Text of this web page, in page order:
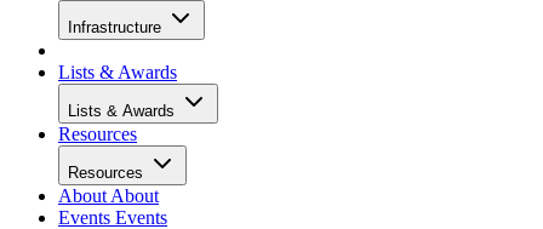
Infrastructure
Lists & Awards
Lists & Awards
Resources
Resources
About About
Events Events